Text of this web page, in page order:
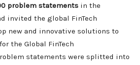
problem statements in the
invited the global FinTech
new and innovative solutions to
the Global FinTech
statements were splitted into